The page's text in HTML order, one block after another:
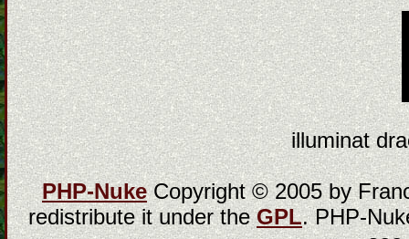
illuminat
PHP-NukeCopyright © 2005 by
redistribute it under theGPL. PHP-